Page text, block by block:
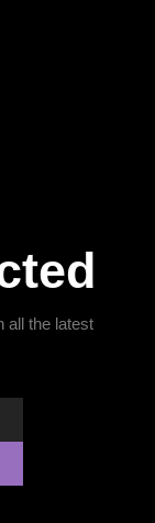
all the latest